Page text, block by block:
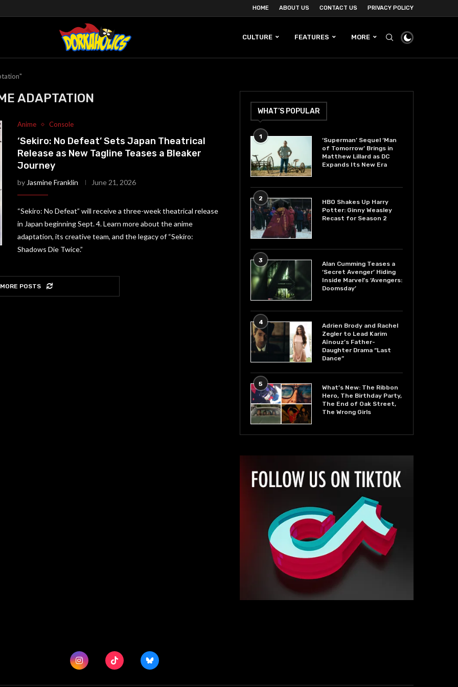
HOME ABOUT US CONTACT US PRIVACY POLICY
CULTURE FEATURES MORE
ADAPTATION
Anime Console
‘Sekiro: No Defeat’ Sets Japan Theatrical
Release as New Tagline Teases a Bleaker
Journey
by Jasmine Franklin June 21, 2026
“Sekiro: No Defeat” will receive a three-week theatrical release
in Japan beginning Sept. 4. Learn more about the anime
adaptation, its creative team, and the legacy of “Sekiro:
Shadows Die Twice.”
POSTS
WHAT’S POPULAR
1
‘Superman’ Sequel ‘Man
of Tomorrow’ Brings in
Matthew Lillard as DC
Expands Its New Era
2
HBO Shakes Up Harry
Potter: Ginny Weasley
Recast for Season 2
3
Alan Cumming Teases a
‘Secret Avenger’ Hiding
Inside Marvel’s ‘Avengers:
Doomsday’
4
Adrien Brody and Rachel
Zegler to Lead Karim
Aïnouz’s Father-
Daughter Drama “Last
Dance”
5
What’s New: The Ribbon
Hero, The Birthday Party,
The End of Oak Street,
The Wrong Girls